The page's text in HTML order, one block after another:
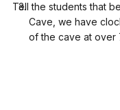
Tell the students that
Cave, we have
of the cave at over